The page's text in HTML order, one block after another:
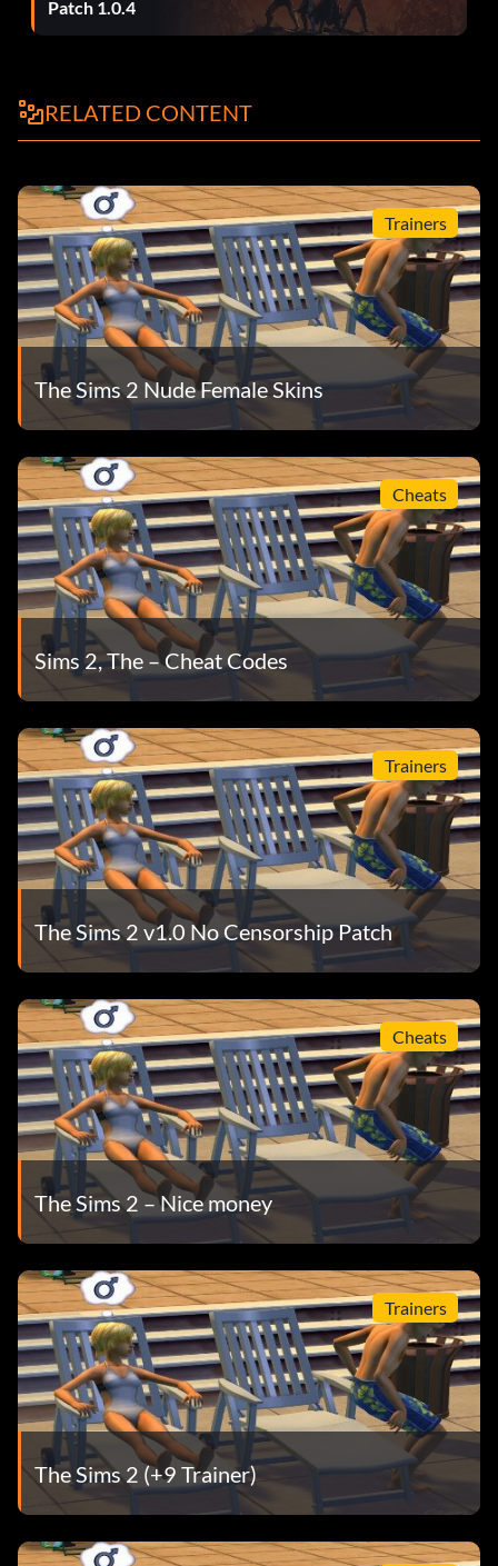
Patch 1.0.4
RELATED CONTENT
Trainers
The Sims 2 Nude Female Skins
Cheats
Sims 2, The – Cheat Codes
Trainers
The Sims 2 v1.0 No Censorship Patch
Cheats
The Sims 2 – Nice money
Trainers
The Sims 2 (+9 Trainer)